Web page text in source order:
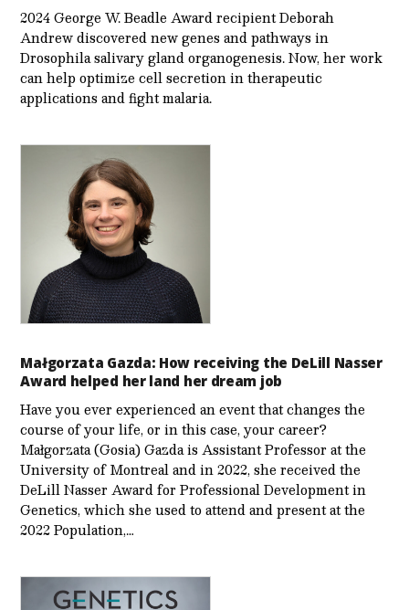
2024 George W. Beadle Award recipient Deborah
Andrew discovered new genes and pathways in
Drosophila salivary gland organogenesis. Now, her work
can help optimize cell secretion in therapeutic
applications and fight malaria.
Małgorzata Gazda: How receiving the DeLill Nasser
Award helped her land her dream job
Have you ever experienced an event that changes the
course of your life, or in this case, your career?
Małgorzata (Gosia) Gazda is Assistant Professor at the
University of Montreal and in 2022, she received the
DeLill Nasser Award for Professional Development in
Genetics, which she used to attend and present at the
2022 Population,…